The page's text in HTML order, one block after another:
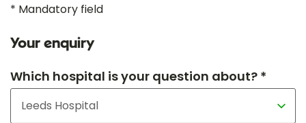
* Mandatory field
Your enquiry
Which hospital is your question about? *